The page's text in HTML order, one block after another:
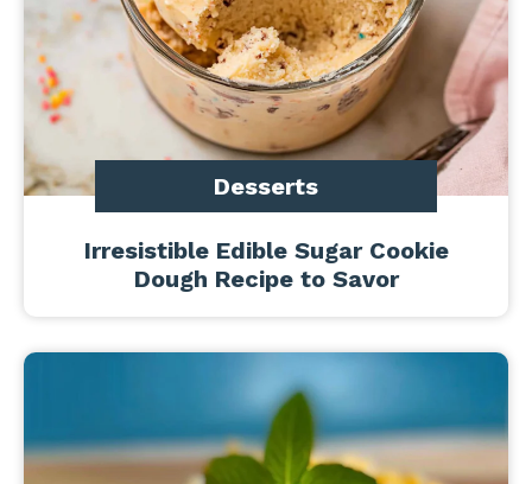
Desserts
Irresistible Edible Sugar Cookie
Dough Recipe to Savor